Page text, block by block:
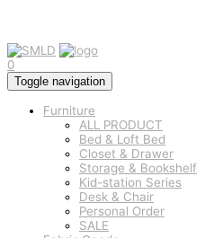
0
Toggle navigation
Furniture
ALL PRODUCT
Bed & Loft Bed
Closet & Drawer
Storage & Bookshelf
Kid-station Series
Desk & Chair
Personal Order
SALE